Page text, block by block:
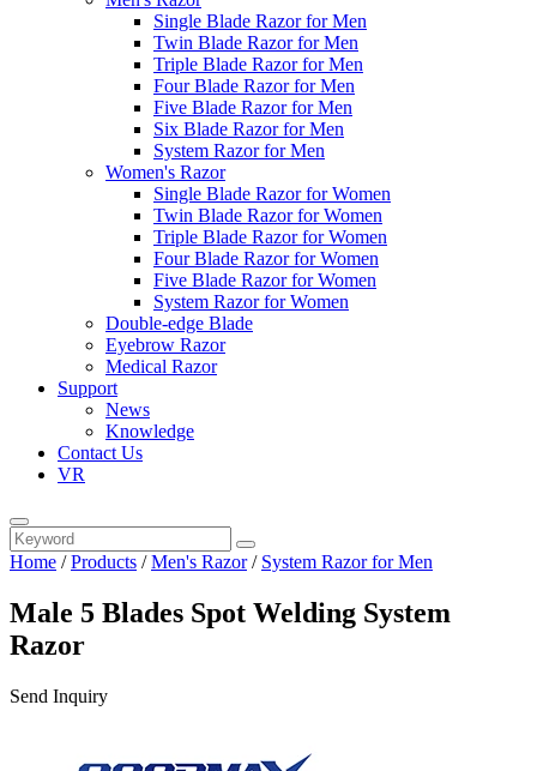
Single Blade Razor for Men
Twin Blade Razor for Men
Triple Blade Razor for Men
Four Blade Razor for Men
Five Blade Razor for Men
Six Blade Razor for Men
System Razor for Men
Women's Razor
Single Blade Razor for Women
Twin Blade Razor for Women
Triple Blade Razor for Women
Four Blade Razor for Women
Five Blade Razor for Women
System Razor for Women
Double-edge Blade
Eyebrow Razor
Medical Razor
Support
News
Knowledge
Contact Us
VR
Home /Products /Men's Razor/ System Razor for Men
Male 5 Blades Spot Welding System
Razor
Send Inquiry